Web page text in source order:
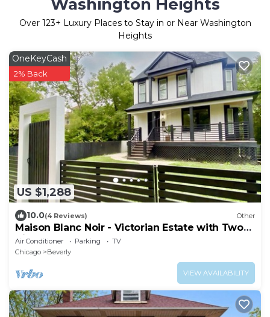
Washington Heights
Over 123+ Luxury Places to Stay in or Near Washington
Heights
US $1,288
OneKeyCash
2% Back
10.0(4 Reviews) Other
Maison Blanc Noir - Victorian Estate with Two
King Beds
Air Conditioner Parking
TV
Chicago
Beverly
VIEW AVAILABILITY